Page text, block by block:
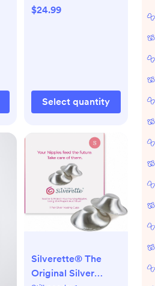
$24.99
Select quantity
Silverette® The
Original Silver